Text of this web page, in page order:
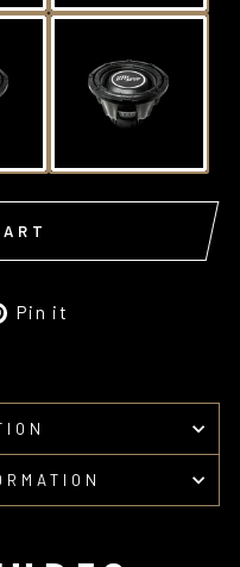
Pin it